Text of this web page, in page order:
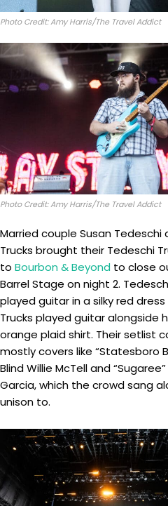
Photo Credit: Amy Harris/The Travel Addict
Photo Credit: Amy Harris/The Travel Addict
Married couple Susan Tedeschi
Trucks brought their Tedeschi
to Bourbon & Beyond to close
Barrel Stage on night 2.
played guitar in a silky red dress
Trucks played guitar alongside
orange plaid shirt. Their setlist
mostly covers like “Statesboro
Blind Willie McTell and
Garcia, which the crowd sang
unison to.